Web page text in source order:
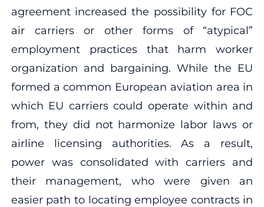
agreement increased the possibility for FOC
air carriers or other forms of “atypical”
employment practices that harm worker
organization and bargaining. While the EU
formed a common European aviation area in
which EU carriers could operate within and
from, they did not harmonize labor laws or
airline licensing authorities. As a result,
power was consolidated with carriers and
their management, who were given an
easier path to locating employee contracts in